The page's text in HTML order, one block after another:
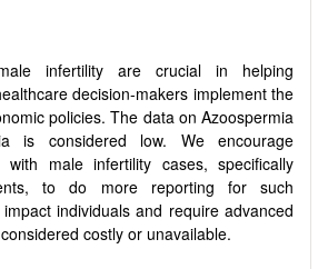
infertility are crucial in helping
decision-makers implement the
policies. The data on Azoospermia
is considered low. We encourage
with male infertility cases, specifically
to do more reporting for such
individuals and require advanced
costly or unavailable.